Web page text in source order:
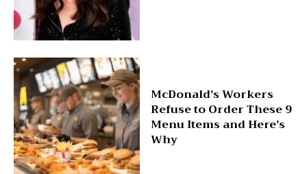
McDonald’s Workers
Refuse to Order These 9
Menu Items and Here’s
Why